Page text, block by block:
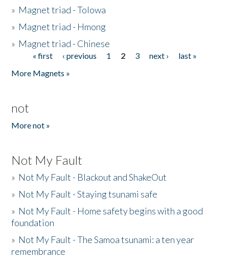
» Magnet triad - Tolowa
» Magnet triad - Hmong
» Magnet triad - Chinese
Pages« first ‹ previous 1 2 3 next ›
last »
More Magnets »
not
More not »
Not My Fault
» Not My Fault - Blackout and ShakeOut
» Not My Fault - Staying tsunami safe
» Not My Fault - Home safety begins with a good
foundation
» Not My Fault - The Samoa tsunami: a ten year
remembrance